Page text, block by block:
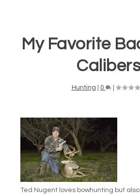
My Favorite
Calibers
Hunting 0 |
Ted Nugent loves bowhunting but